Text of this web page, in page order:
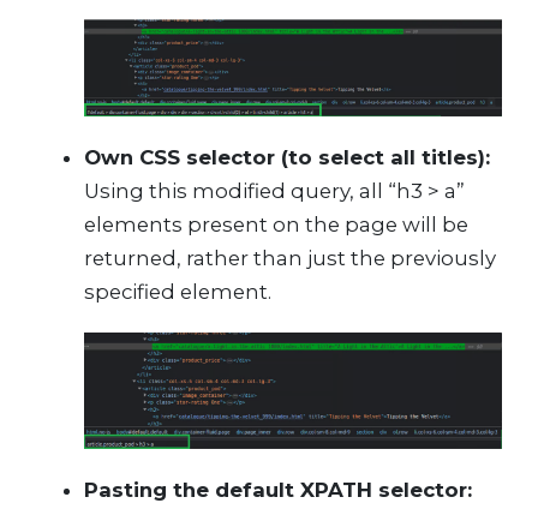
Own CSS selector (to select all titles):
Using this modified query, all “h3 > a”
elements present on the page will be
returned, rather than just the previously
specified element.
Pasting the default XPATH selector: